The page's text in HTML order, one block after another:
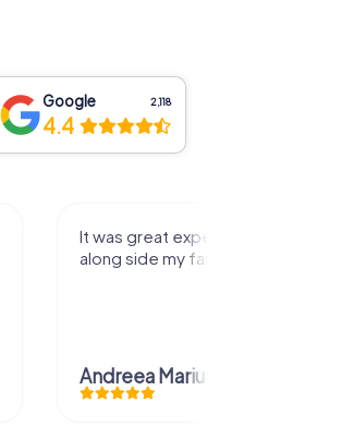
Google 2,118
4.4
It was great experience that I had
along side my family! Thank you!
Andreea Mariuta